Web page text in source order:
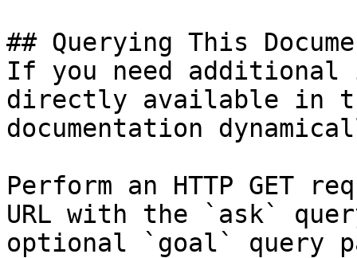
## Querying This
If you need
directly available in
documentation
Perform an HTTP GET
URL with the `ask`
optional `goal` query